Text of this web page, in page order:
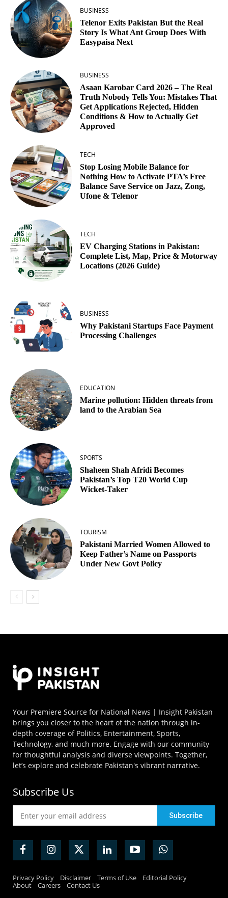
BUSINESS
Telenor Exits Pakistan But the Real
Story Is What Ant Group Does With
Easypaisa Next
BUSINESS
Asaan Karobar Card 2026 – The Real
Truth Nobody Tells You: Mistakes That
Get Applications Rejected, Hidden
Conditions & How to Actually Get
Approved
TECH
Stop Losing Mobile Balance for
Nothing How to Activate PTA’s Free
Balance Save Service on Jazz, Zong,
Ufone & Telenor
TECH
EV Charging Stations in Pakistan:
Complete List, Map, Price & Motorway
Locations (2026 Guide)
BUSINESS
Why Pakistani Startups Face Payment
Processing Challenges
EDUCATION
Marine pollution: Hidden threats from
land to the Arabian Sea
SPORTS
Shaheen Shah Afridi Becomes
Pakistan’s Top T20 World Cup
Wicket‑Taker
TOURISM
Pakistani Married Women Allowed to
Keep Father’s Name on Passports
Under New Govt Policy
Your Premiere Source for National News | Insight Pakistan
brings you closer to the heart of the nation through in-
depth coverage of Politics, Entertainment, Sports,
Technology, and much more. Engage with our community
for thoughtful analysis and diverse viewpoints. Together,
let’s explore and celebrate Pakistan's vibrant narrative.
Subscribe Us
Privacy Policy Disclaimer Terms of Use
Editorial Policy
About
Careers Contact Us